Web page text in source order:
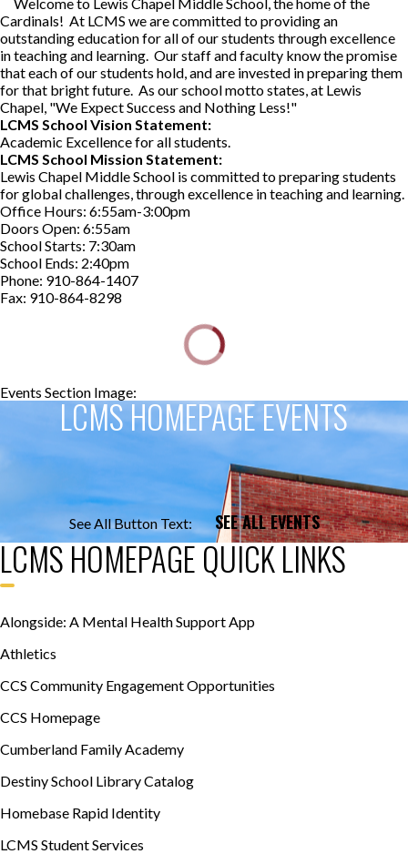
Cardinals! At LCMS we are committed to providing an
outstanding education for all of our students through excellence
in teaching and learning. Our staff and faculty know the promise
that each of our students hold, and are invested in preparing them
for that bright future. As our school motto states, at Lewis
Chapel, "We Expect Success and Nothing Less!"
LCMS School Vision Statement:
Academic Excellence for all students.
LCMS School Mission Statement:
Lewis Chapel Middle School is committed to preparing students
for global challenges, through excellence in teaching and learning.
Office Hours: 6:55am-3:00pm
Doors Open: 6:55am
School Starts: 7:30am
School Ends: 2:40pm
Phone: 910-864-1407
Fax: 910-864-8298
Events Section Image:
LCMS HOMEPAGE EVENTS
See All Button Text: SEE ALL EVENTS
LCMS HOMEPAGE QUICK LINKS
Alongside: A Mental Health Support App
Athletics
CCS Community Engagement Opportunities
CCS Homepage
Cumberland Family Academy
Destiny School Library Catalog
Homebase Rapid Identity
LCMS Student Services